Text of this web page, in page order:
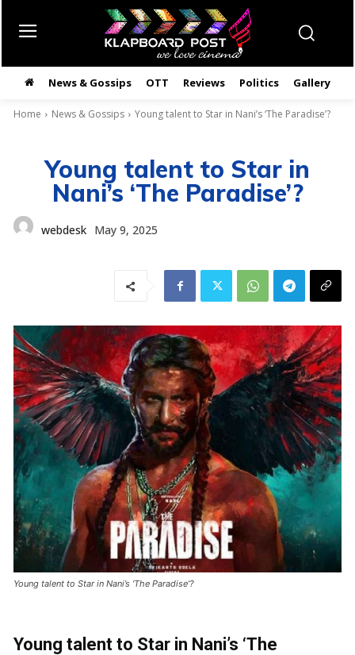
News & Gossips OTT Reviews Politics Gallery
Home News & Gossips Young talent to Star in Nani’s ‘The Paradise’?
Young talent to Star in
Nani’s ‘The Paradise’?
webdesk May 9, 2025
Young talent to Star in Nani’s ‘The Paradise’?
Young talent to Star in Nani’s ‘The